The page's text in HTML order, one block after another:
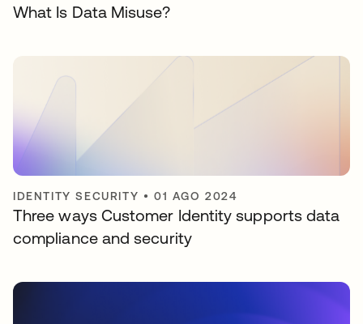
What Is Data Misuse?
IDENTITY SECURITY •01 AGO 2024
Three ways Customer Identity supports data
compliance and security